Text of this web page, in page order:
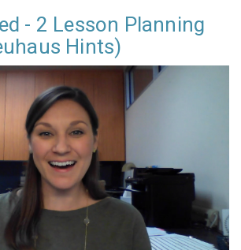
- 2 Lesson Planning
Hints)